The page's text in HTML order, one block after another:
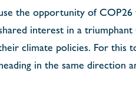
the opportunity of COP26
interest in a
climate policies. For this
in the same direction